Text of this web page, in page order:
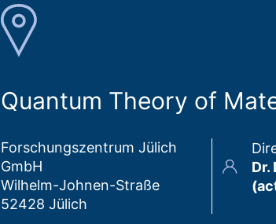
Quantum Theory of
Forschungszentrum Jülich
GmbH
Wilhelm-Johnen-Straße
52428 Jülich
Dr.